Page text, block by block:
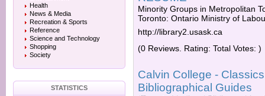
Health
News & Media
Recreation & Sports
Reference
Science and Technology
Shopping
Society
STATISTICS
Minority Groups in Metropolitan
Toronto: Ontario Ministry of
http://library2.usask.ca
(0 Reviews. Rating: Total Votes: )
Calvin College -
Bibliographical Guides